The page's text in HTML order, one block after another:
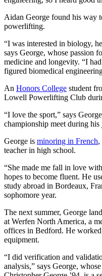
Aidan George found his way
powerlifting.
“I was interested in biology,
says George, whose passion
medicine and longevity. “I
figured biomedical
An Honors College student
Lowell Powerlifting Club
“I love the sport,” says
championship meet during his
George is minoring in French,
teacher in high school.
“She made me fall in love
hopes to become fluent. He
study abroad in Bordeaux,
sophomore year.
The next summer, George
at Werfen North America, a
offices in Bedford. He
equipment.
“I did verification and
analysis,” says George,